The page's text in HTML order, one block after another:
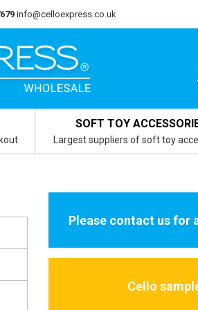
info@celloexpress.co.uk
SOFT TOY
Largest suppliers of soft toy
Please contact us for
Cello